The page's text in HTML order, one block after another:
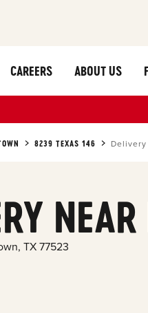
CAREERS ABOUT US
8239 TEXAS 146 Delivery
NEAR
, TX 77523